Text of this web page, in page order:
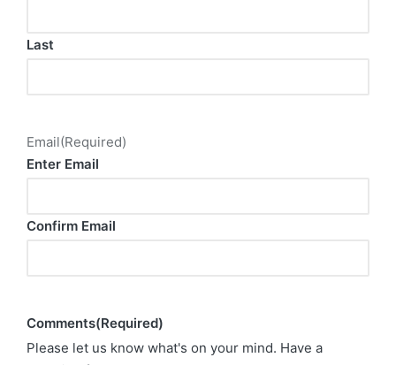
Last
Email(Required)
Enter Email
Confirm Email
Comments(Required)
Please let us know what's on your mind. Have a